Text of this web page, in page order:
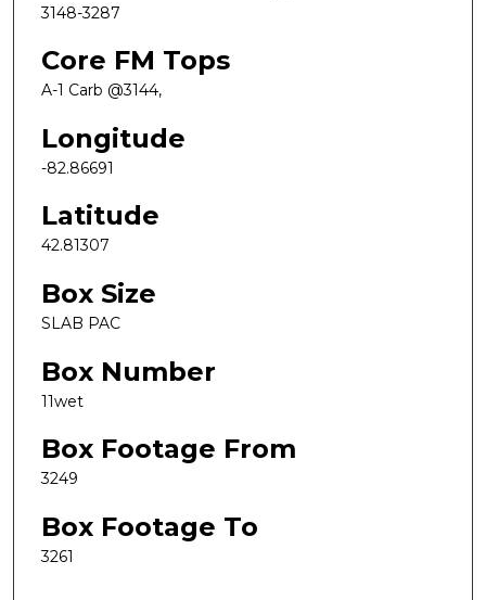
3148-3287
Core FM Tops
A-1 Carb @3144,
Longitude
-82.86691
Latitude
42.81307
Box Size
SLAB PAC
Box Number
11wet
Box Footage From
3249
Box Footage To
3261